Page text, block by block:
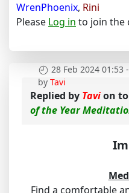
WrenPhoenix, Rini
Please Log in to join the
28 Feb 2024 01:53 -
by Tavi
Replied by Tavion
of the Year
Find a comfortable